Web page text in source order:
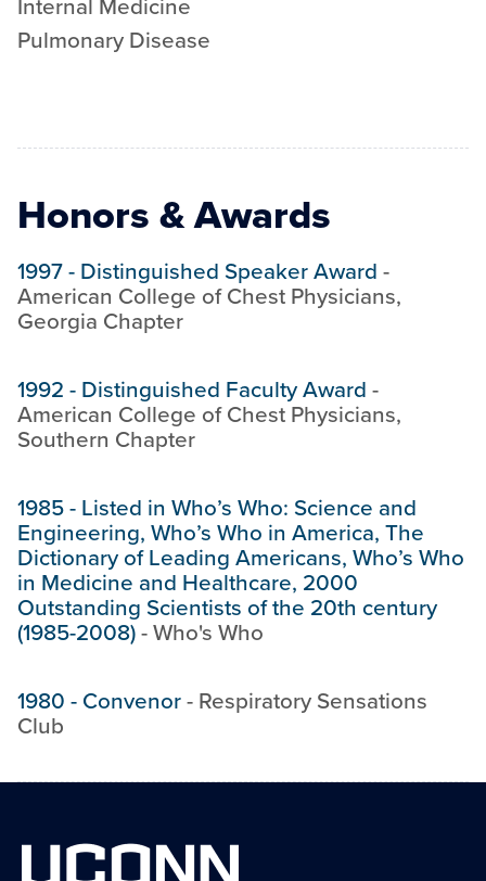
Pulmonary Disease
Honors & Awards
1997- Distinguished Speaker Award -
American College of Chest Physicians,
Georgia Chapter
1992 - Distinguished Faculty Award -
American College of Chest Physicians,
Southern Chapter
1985- Listed in Who’s Who: Science and
Engineering, Who’s Who in America, The
Dictionary of Leading Americans, Who’s Who
in Medicine and Healthcare, 2000
Outstanding Scientists of the 20th century
(1985-2008)-Who's Who
1980 - Convenor- Respiratory Sensations
Club